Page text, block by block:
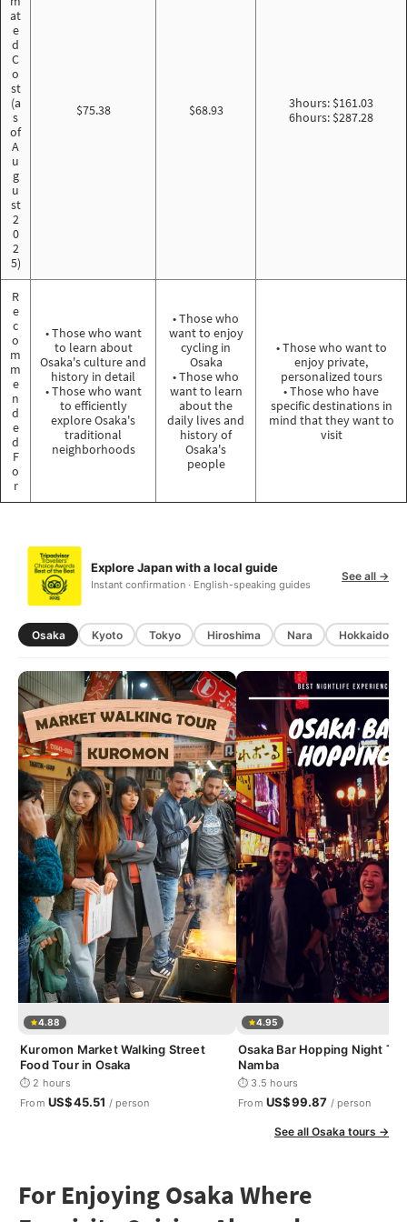
at
e
d
C
o
st
(a
s
of
A
u
g
u
st
2
0
2
5)
$75.38 $68.93
3hours: $161.03
6hours: $287.28
R
e
c
o
m
m
e
n
d
e
d
F
o
r
• Those who want
to learn about
Osaka's culture and
history in detail
• Those who want
to efficiently
explore Osaka's
traditional
neighborhoods
• Those who
want to enjoy
cycling in
Osaka
• Those who
want to learn
about the
daily lives and
history of
Osaka's
people
• Those who want to
enjoy private,
personalized tours
• Those who have
specific destinations in
mind that they want to
visit
Explore Japan with a local guide
Instant confirmation · English-speaking guides
See all →
Osaka Kyoto Tokyo Hiroshima Nara Hokkaido
4.88
Kuromon Market Walking Street
Food Tour in Osaka
⏱ 2 hours
From US$45.51 / person
4.95
Osaka Bar Hopping Night
Namba
⏱ 3.5 hours
From US$99.87 / person
See all Osaka tours →
For Enjoying Osaka Where